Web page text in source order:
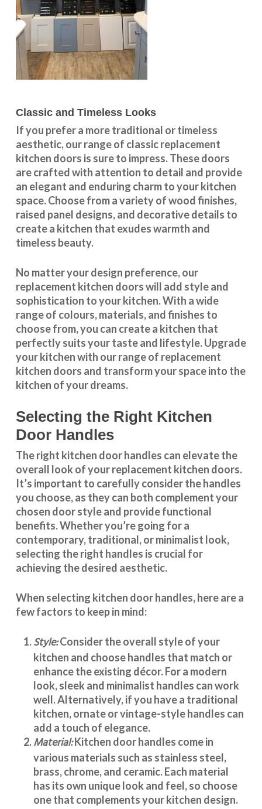
Classic and Timeless Looks
If you prefer a more traditional or timeless
aesthetic, our range of classic replacement
kitchen doors is sure to impress. These doors
are crafted with attention to detail and provide
an elegant and enduring charm to your kitchen
space. Choose from a variety of wood finishes,
raised panel designs, and decorative details to
create a kitchen that exudes warmth and
timeless beauty.
No matter your design preference, our
replacement kitchen doors will add style and
sophistication to your kitchen. With a wide
range of colours, materials, and finishes to
choose from, you can create a kitchen that
perfectly suits your taste and lifestyle. Upgrade
your kitchen with our range of replacement
kitchen doors and transform your space into the
kitchen of your dreams.
Selecting the Right Kitchen
Door Handles
The right kitchen door handles can elevate the
overall look of your replacement kitchen doors.
It’s important to carefully consider the handles
you choose, as they can both complement your
chosen door style and provide functional
benefits. Whether you’re going for a
contemporary, traditional, or minimalist look,
selecting the right handles is crucial for
achieving the desired aesthetic.
When selecting kitchen door handles, here are a
few factors to keep in mind:
Style:Consider the overall style of your
kitchen and choose handles that match or
enhance the existing décor. For a modern
look, sleek and minimalist handles can work
well. Alternatively, if you have a traditional
kitchen, ornate or vintage-style handles can
add a touch of elegance.
Material:Kitchen door handles come in
various materials such as stainless steel,
brass, chrome, and ceramic. Each material
has its own unique look and feel, so choose
one that complements your kitchen design.